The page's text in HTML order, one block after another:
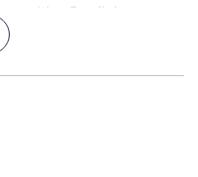
Sardinian
before
Gallura (SS
to welcome us on